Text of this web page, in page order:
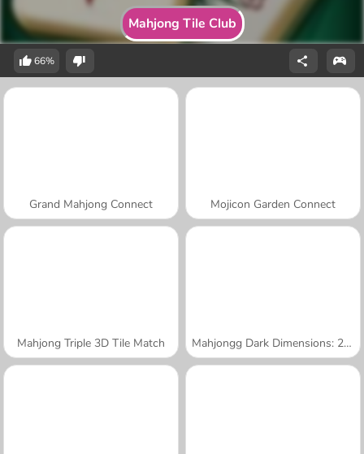
Mahjong Tile Club
66%
Grand Mahjong Connect Mojicon Garden Connect
Mahjong Triple 3D Tile Match Mahjongg Dark Dimensions: 210 Seconds